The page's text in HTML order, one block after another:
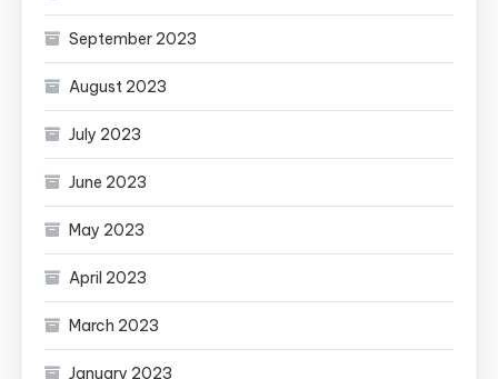
September 2023
August 2023
July 2023
June 2023
May 2023
April 2023
March 2023
January 2023